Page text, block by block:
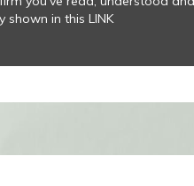
shown in this LINK